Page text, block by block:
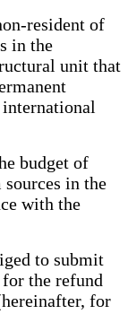
resident of
in the
unit that
budget of
in the
with the
to submit
the refund
for